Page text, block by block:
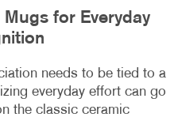
for Everyday
needs to be tied to a
everyday effort can go
the classic ceramic